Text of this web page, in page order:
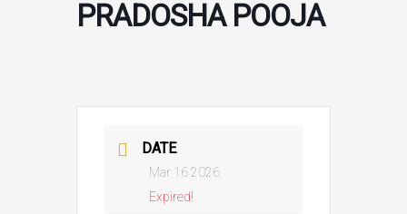
PRADOSHA POOJA
DATE
Mar 16 2026
Expired!